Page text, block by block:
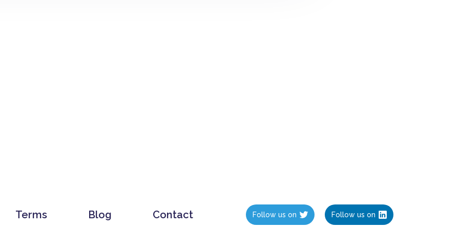
Terms Blog Contact Follow us on Follow us on